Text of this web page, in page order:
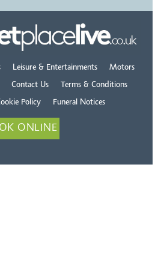
Leisure & Entertainments Motors
Contact Us Terms & Conditions
Policy Funeral Notices
ONLINE